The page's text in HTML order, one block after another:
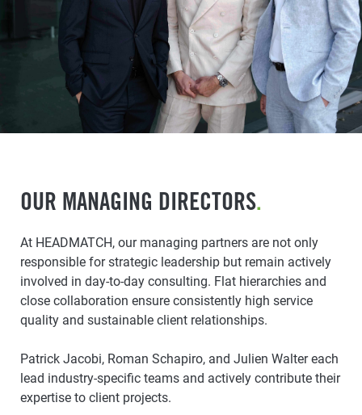
OUR MANAGING DIRECTORS.
At HEADMATCH, our managing partners are not only
responsible for strategic leadership but remain actively
involved in day-to-day consulting. Flat hierarchies and
close collaboration ensure consistently high service
quality and sustainable client relationships.
Patrick Jacobi, Roman Schapiro, and Julien Walter each
lead industry-specific teams and actively contribute their
expertise to client projects.